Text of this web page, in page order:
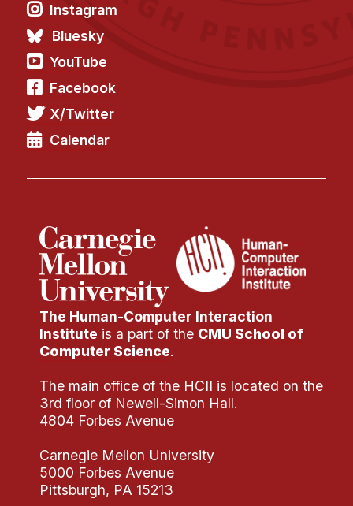
Instagram
Bluesky
YouTube
Facebook
X/Twitter
Calendar
The Human-Computer Interaction
Institute is a part of the CMU School of
Computer Science.
The main office of the HCII is located on the
3rd floor of Newell-Simon Hall.
4804 Forbes Avenue
Carnegie Mellon University
5000 Forbes Avenue
Pittsburgh, PA 15213